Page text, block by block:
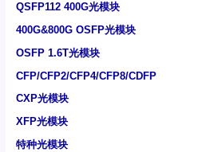
QSFP112 400G光模块
400G&800G OSFP光模块
OSFP 1.6T光模块
CFP/CFP2/CFP4/CFP8/CDFP
CXP光模块
XFP光模块
特种光模块